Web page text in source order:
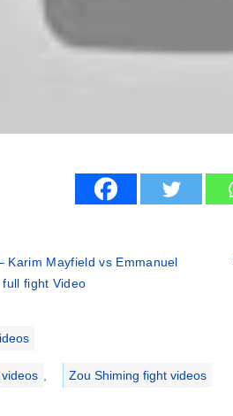
Karim Mayfield vs Emmanuel
full fight Video
Zou Shiming fight videos